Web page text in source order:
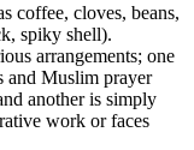
coffee, cloves, beans,
spiky shell).
arrangements; one
and Muslim prayer
another is simply
work or faces